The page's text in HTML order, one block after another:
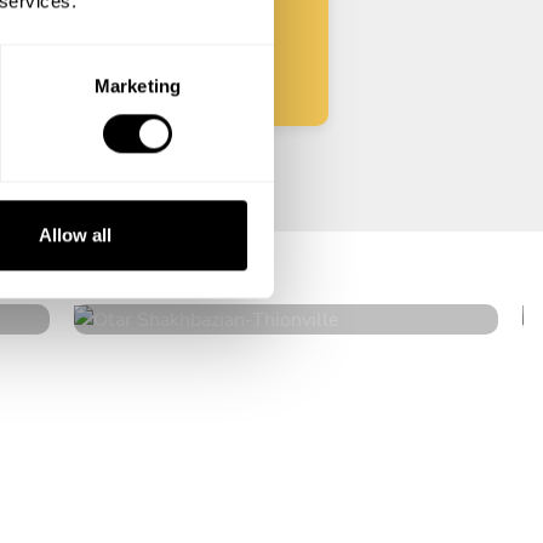
Marketing
Allow all
Otar Shakhbazian
Thionville